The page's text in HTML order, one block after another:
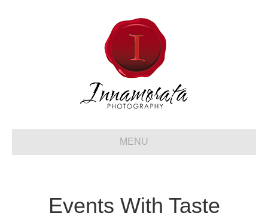
MENU
Events With Taste